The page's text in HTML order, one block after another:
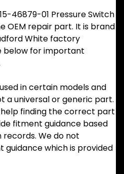
46879-01 Pressure Switch
OEM repair part. It is brand
White factory
below for important
in certain models and
a universal or generic part.
finding the correct part
fitment guidance based
We do not
which is provided